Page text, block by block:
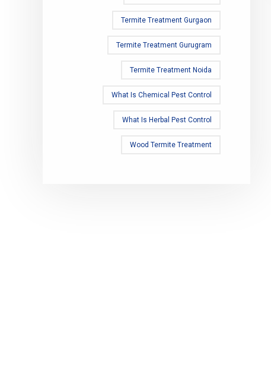
Termite Treatment Gurgaon
Termite Treatment Gurugram
Termite Treatment Noida
What Is Chemical Pest Control
What Is Herbal Pest Control
Wood Termite Treatment